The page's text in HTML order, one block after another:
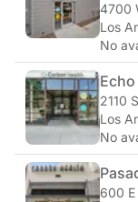
4700
Los
No
2110
Los
No
600 E